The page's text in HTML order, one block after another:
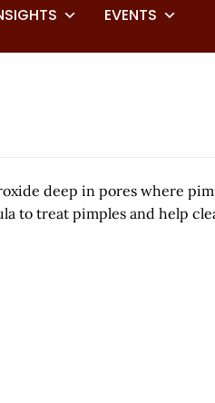
EVENTS
deep in pores where
to treat pimples and help